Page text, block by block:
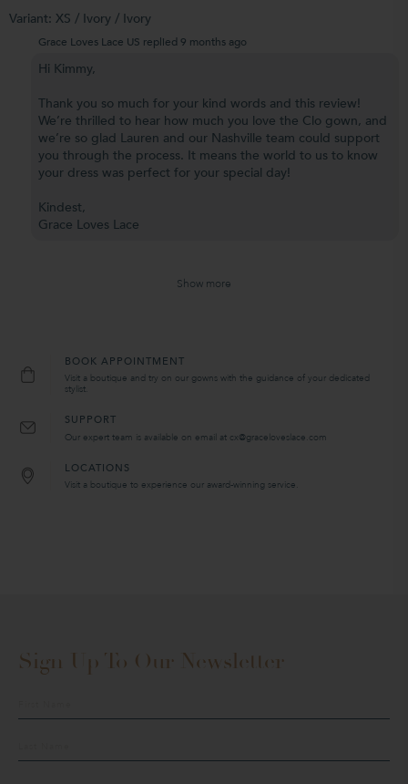
Variant: XS / Ivory / Ivory
Grace Loves Lace US replied 9 months ago
Hi Kimmy,
Thank you so much for your kind words and this review!
We’re thrilled to hear how much you love the Clo gown, and
we’re so glad Lauren and our Nashville team could support
you through the process. It means the world to us to know
your dress was perfect for your special day!
Kindest,
Grace Loves Lace
Show more
BOOK APPOINTMENT
Visit a boutique and try on our gowns with the guidance of your dedicated
stylist.
SUPPORT
Our expert team is available on email at cx@graceloveslace.com
LOCATIONS
Visit a boutique to experience our award-winning service.
Sign Up To Our Newsletter
up
mailing